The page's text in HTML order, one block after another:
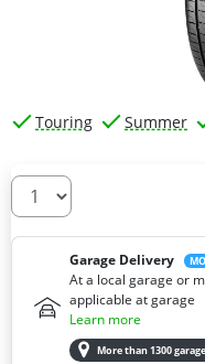
Touring Summer
How many tires do you need ?
Garage Delivery
At a local garage or
applicable at garage
Learn more
More than 1300